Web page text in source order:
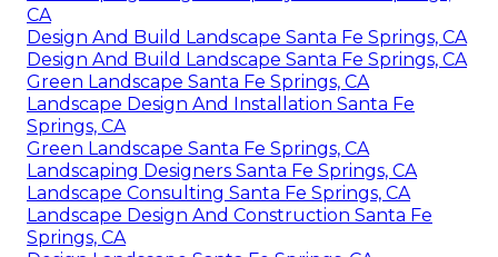
CA
Design And Build Landscape Santa Fe Springs, CA
Design And Build Landscape Santa Fe Springs, CA
Green Landscape Santa Fe Springs, CA
Landscape Design And Installation Santa Fe
Springs, CA
Green Landscape Santa Fe Springs, CA
Landscaping Designers Santa Fe Springs, CA
Landscape Consulting Santa Fe Springs, CA
Landscape Design And Construction Santa Fe
Springs, CA